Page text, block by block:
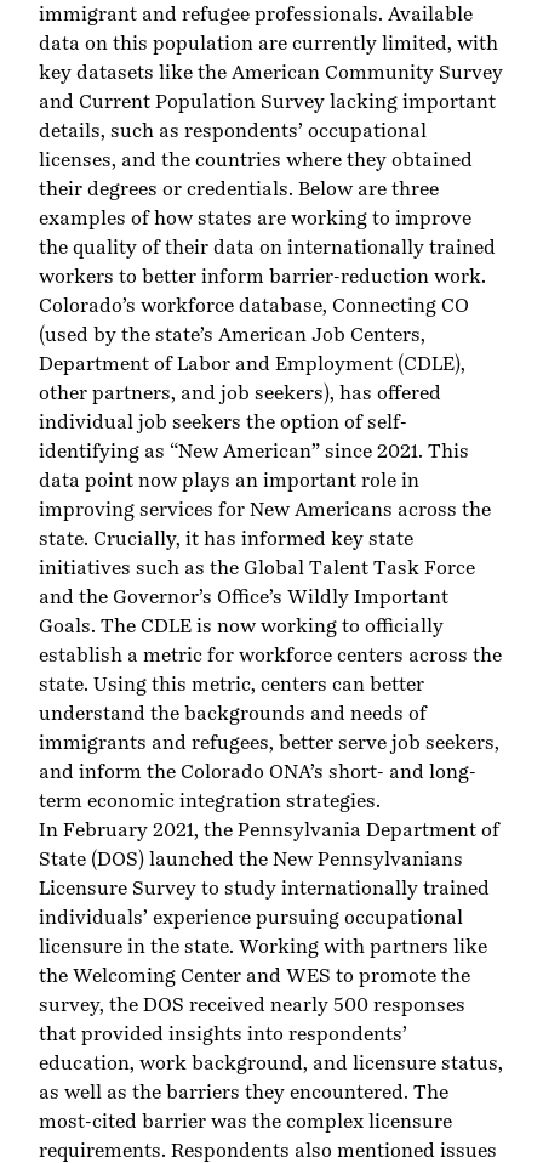
immigrant and refugee professionals. Available
data on this population are currently limited, with
key datasets like the American Community Survey
and Current Population Survey lacking important
details, such as respondents’ occupational
licenses, and the countries where they obtained
their degrees or credentials. Below are three
examples of how states are working to improve
the quality of their data on internationally trained
workers to better inform barrier-reduction work.
Colorado’s workforce database, Connecting CO
(used by the state’s American Job Centers,
Department of Labor and Employment (CDLE),
other partners, and job seekers), has offered
individual job seekers the option of self-
identifying as “New American” since 2021. This
data point now plays an important role in
improving services for New Americans across the
state. Crucially, it has informed key state
initiatives such as the Global Talent Task Force
and the Governor’s Office’s Wildly Important
Goals. The CDLE is now working to officially
establish a metric for workforce centers across the
state. Using this metric, centers can better
understand the backgrounds and needs of
immigrants and refugees, better serve job seekers,
and inform the Colorado ONA’s short- and long-
term economic integration strategies.
In February 2021, the Pennsylvania Department of
State (DOS) launched the New Pennsylvanians
Licensure Survey to study internationally trained
individuals’ experience pursuing occupational
licensure in the state. Working with partners like
the Welcoming Center and WES to promote the
survey, the DOS received nearly 500 responses
that provided insights into respondents’
education, work background, and licensure status,
as well as the barriers they encountered. The
most-cited barrier was the complex licensure
requirements. Respondents also mentioned issues